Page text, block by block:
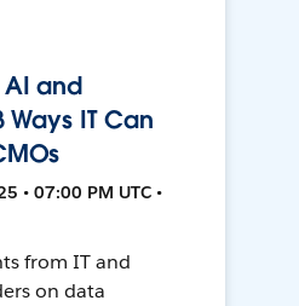
and
IT Can
• 07:00 PM UTC •
from IT and
on data